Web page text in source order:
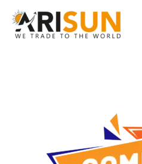
content